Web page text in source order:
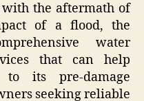
the aftermath of
of a flood, the
water
that can help
its pre-damage
seeking reliable